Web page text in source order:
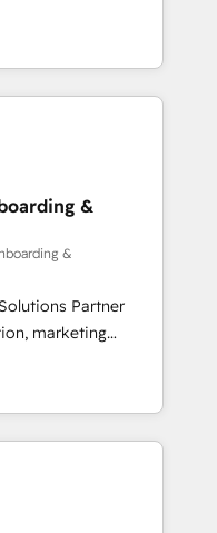
and lead
setup across
scale, and
les
Le
que l'IA est
n'ont aucune
: conscience
qui utilise
réussi la symbiose
artificielle.
pour l'augmenter.
cette
: des
alignés. Ensuite
de la valeur. Et
que la
Act Inside.
&
&
Partner
marketing
B2B SEO,
and GEO (AI
Content Hub and
technology,
and
Cape